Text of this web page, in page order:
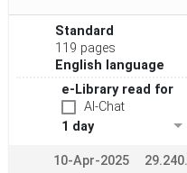
Standard
119 pages
English language
e-Library read for
AI-Chat
1 day
10-Apr-2025